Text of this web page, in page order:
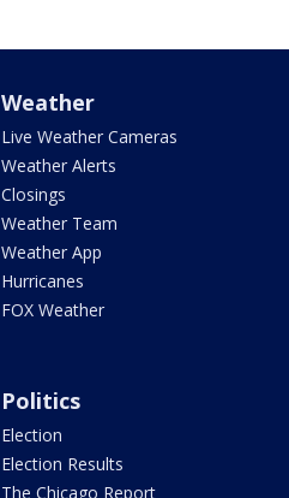
Weather
Live Weather Cameras
Weather Alerts
Closings
Weather Team
Weather App
Hurricanes
FOX Weather
Politics
Election
Election Results
The Chicago Report